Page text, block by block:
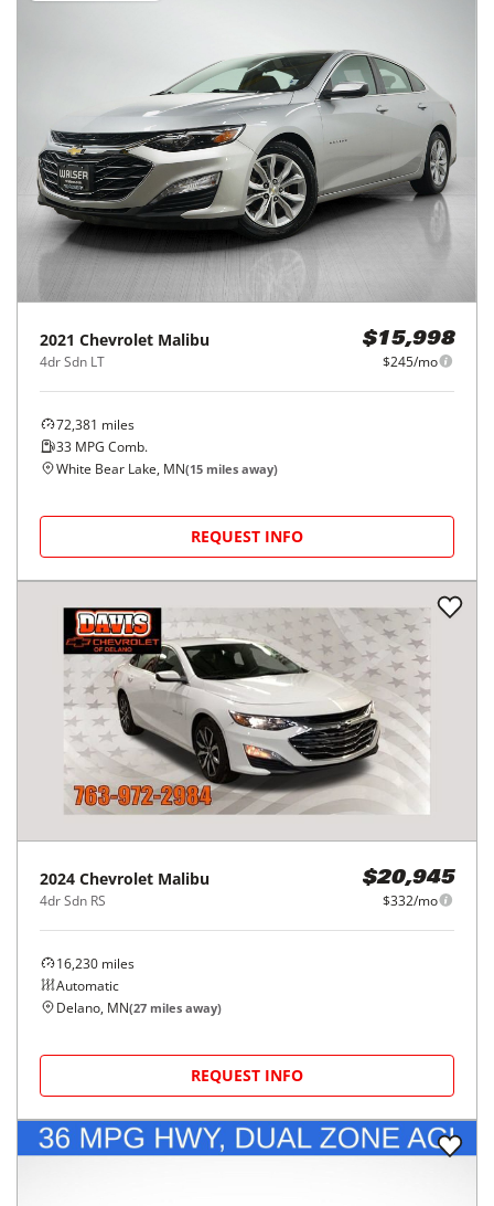
2021 Chevrolet Malibu
4dr Sdn LT
$15,998
$245/mo
72,381 miles
33 MPG Comb.
White Bear Lake, MN(15 miles away)
REQUEST INFO
2024 Chevrolet Malibu
4dr Sdn RS
$20,945
$332/mo
16,230 miles
Automatic
Delano, MN(27 miles away)
REQUEST INFO